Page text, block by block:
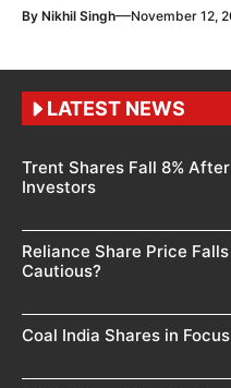
By Nikhil Singh—November 12,
LATEST NEWS
Trent Shares Fall 8%
Investors
Reliance Share Price
Cautious?
Coal India Shares in